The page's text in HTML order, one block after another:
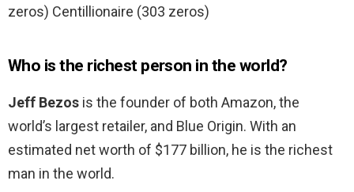
zeros) Centillionaire (303 zeros)
Who is the richest person in the world?
Jeff Bezos is the founder of both Amazon, the
world’s largest retailer, and Blue Origin. With an
estimated net worth of $177 billion, he is the richest
man in the world.